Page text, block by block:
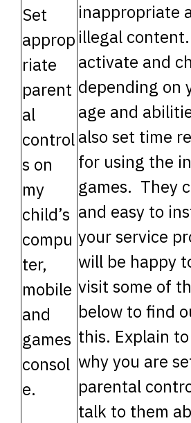
Set
approp
riate
parent
al
control
s on
my
child’s
compu
ter,
mobile
and
games
consol
e.
inappropriate
illegal
activate and
depending on
age and
also set time
for using the
games. They
and easy to
your service
will be happy
visit some of
below to find
this. Explain
why you are
parental
talk to them